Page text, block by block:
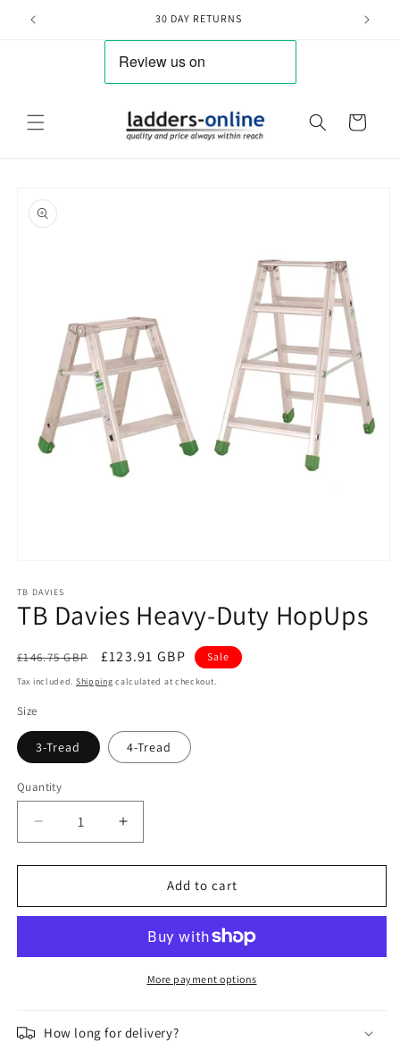
Skip to
content
30 DAY RETURNS
Cart
product
information
1
in
modal
TB DAVIES
TB Davies Heavy-Duty HopUps
Regular
price
£146.75 GBP
Sale
price
£123.91 GBP Sale
Tax included. Shipping calculated at checkout.
Size
3-Tread 4-Tread
Quantity
Decrease
quantity
for
Davies
HopUps
Increase
quantity
for
Davies
Duty
HopUps
Add to cart
More payment options
How long for delivery?